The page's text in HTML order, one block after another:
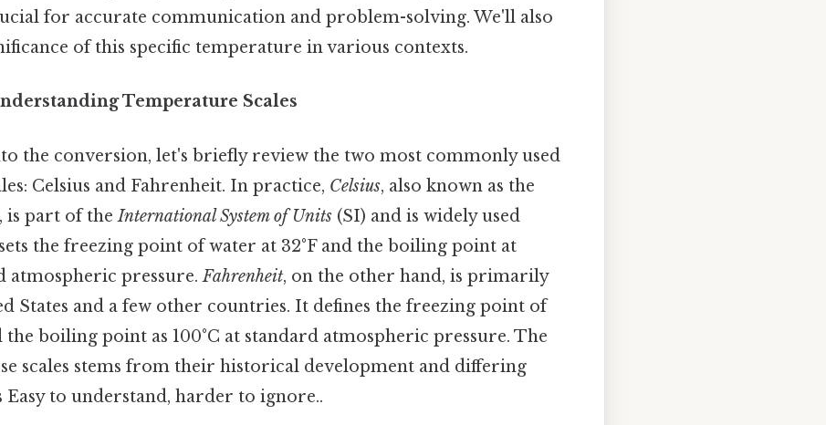
for accurate communication and problem-solving. We'll also
of this specific temperature in various contexts.
Temperature Scales
the conversion, let's briefly review the two most commonly used
Celsius and Fahrenheit. In practice, Celsius, also known as the
is part of theInternational System of Units (SI) and is widely used
the freezing point of water at 32°F and the boiling point at
atmospheric pressure.Fahrenheit, on the other hand, is primarily
States and a few other countries. It defines the freezing point of
the boiling point as 100°C at standard atmospheric pressure. The
scales stems from their historical development and differing
to understand, harder to ignore..